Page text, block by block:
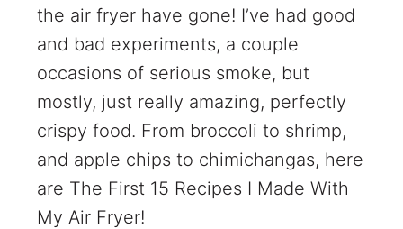
the air fryer have gone! I’ve had good
and bad experiments, a couple
occasions of serious smoke, but
mostly, just really amazing, perfectly
crispy food. From broccoli to shrimp,
and apple chips to chimichangas, here
are The First 15 Recipes I Made With
My Air Fryer!